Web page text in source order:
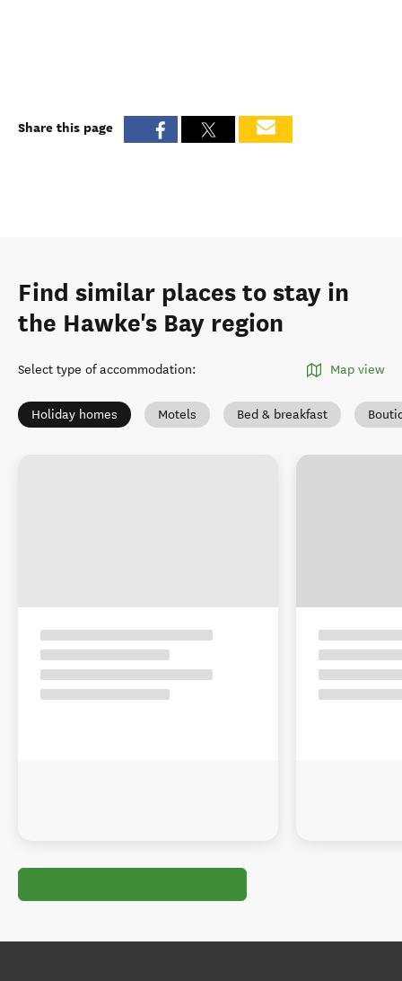
Share this page
Find similar places to stay in
the Hawke's Bay region
Select type of accommodation: Map view
Holiday homes Motels Bed & breakfast